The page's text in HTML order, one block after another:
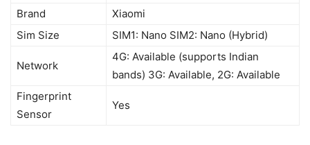
Brand
Xiaomi
Sim Size
SIM1: Nano SIM2: Nano (Hybrid)
Network
4G: Available (supports Indian
bands) 3G: Available, 2G: Available
Fingerprint
Sensor
Yes